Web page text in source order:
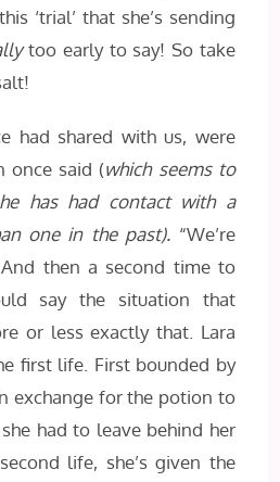
‘trial’ that she’s sending
too early to say! So take
had shared with us, were
once said (which seems to
has had contact with a
one in the past). “We’re
then a second time to
say the situation that
or less exactly that. Lara
first life. First bounded by
exchange for the potion to
had to leave behind her
life, she’s given the